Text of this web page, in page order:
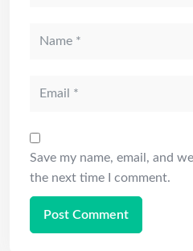
Save my name, email, and
the next time I comment.